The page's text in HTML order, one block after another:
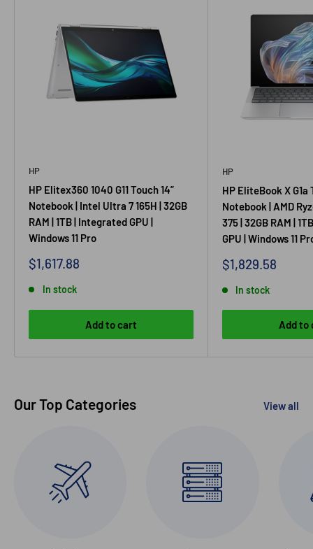
HP
HP Elitex360 1040 G11 Touch 14”
Notebook | Intel Ultra 7 165H | 32GB
RAM | 1TB | Integrated GPU |
Windows 11 Pro
Sale
$1,617.88
In stock
Add to cart
HP
HP EliteBook X G1a
Notebook | AMD
375 | 32GB RAM |
GPU | Windows 11
Sale
$1,829.58
In stock
Add to
Our Top Categories View all